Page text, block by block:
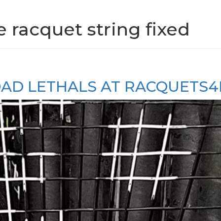
racquet string fixed
LETHALS AT